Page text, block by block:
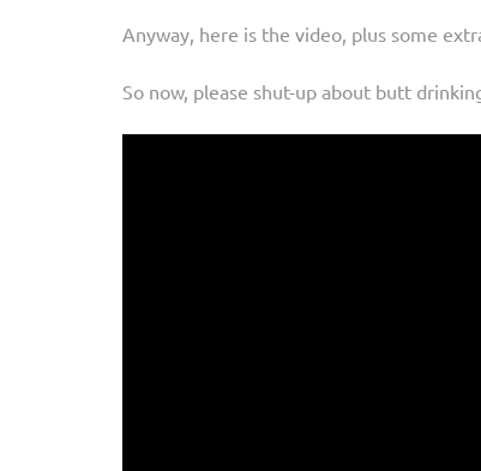
Anyway, here is the video, plus some
So now, please shut-up about butt